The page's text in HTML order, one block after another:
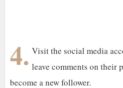
4. Visit the social media
leave comments on their
become a new follower.